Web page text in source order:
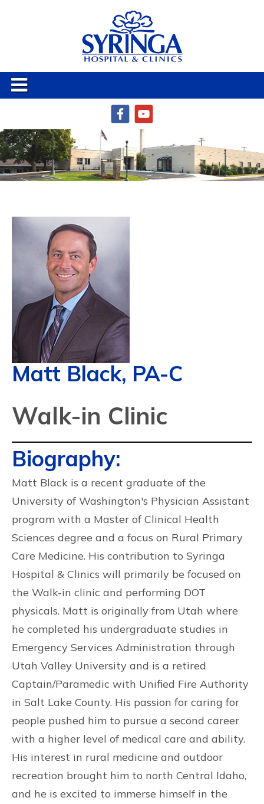
Matt Black, PA-C
Walk-in Clinic
Biography:
Matt Black is a recent graduate of the
University of Washington's Physician Assistant
program with a Master of Clinical Health
Sciences degree and a focus on Rural Primary
Care Medicine. His contribution to Syringa
Hospital & Clinics will primarily be focused on
the Walk-in clinic and performing DOT
physicals. Matt is originally from Utah where
he completed his undergraduate studies in
Emergency Services Administration through
Utah Valley University and is a retired
Captain/Paramedic with Unified Fire Authority
in Salt Lake County. His passion for caring for
people pushed him to pursue a second career
with a higher level of medical care and ability.
His interest in rural medicine and outdoor
recreation brought him to north Central Idaho,
and he is excited to immerse himself in the